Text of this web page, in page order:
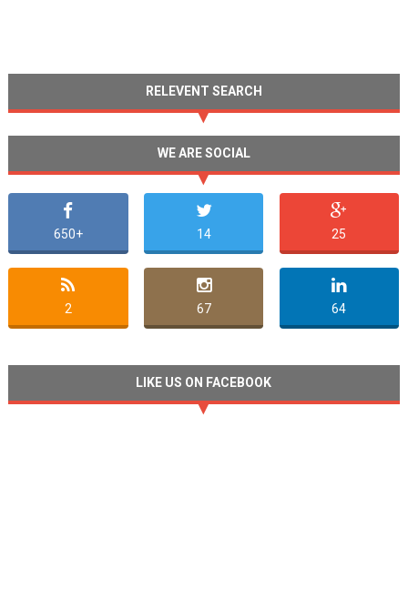
RELEVENT SEARCH
WE ARE SOCIAL
650+ 14 25
2 67 64
LIKE US ON FACEBOOK